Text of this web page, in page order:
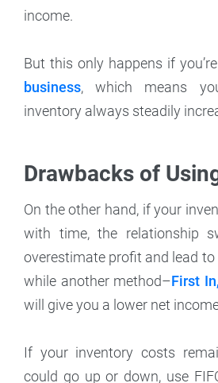
income.
But this only happens if
business, which means
inventory always steadily
Drawbacks of
On the other hand, if your
with time, the relationship
overestimate profit and lead
while another method–First
will give you a lower net
If your inventory costs
could go up or down, use